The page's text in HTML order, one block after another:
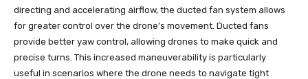
directing and accelerating airflow, the ducted fan system allows
for greater control over the drone’s movement. Ducted fans
provide better yaw control, allowing drones to make quick and
precise turns. This increased maneuverability is particularly
useful in scenarios where the drone needs to navigate tight